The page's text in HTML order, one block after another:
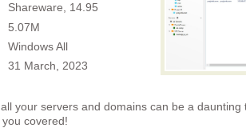
Shareware, 14.95
5.07M
Windows All
31 March, 2023
your servers and domains can be a daunting
covered!